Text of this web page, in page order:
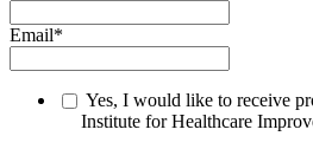
Email*
Yes, I would like to receive
Institute for Healthcare